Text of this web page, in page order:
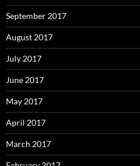
September 2017
August 2017
July 2017
June 2017
May 2017
April 2017
March 2017